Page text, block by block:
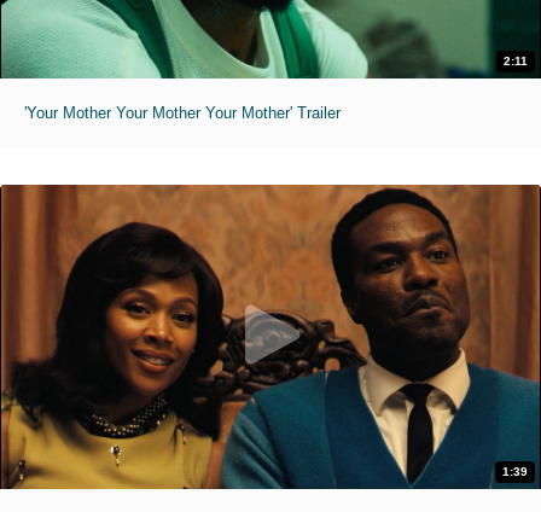
2:11
'Your Mother Your Mother Your Mother' Trailer
1:39